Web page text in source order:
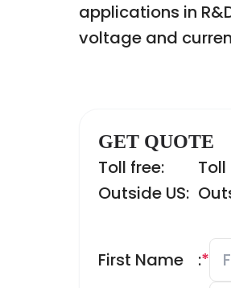
applications in
voltage and
GET QUOTE
Toll free:
Outside US:
First Name *
: